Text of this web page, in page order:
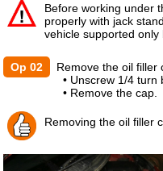
Before working under
properly with jack
vehicle supported only
Op 02
Remove the oil filler
• Unscrew 1/4 turn
• Remove the cap.
Removing the oil filler